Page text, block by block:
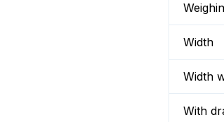
Width
Width
With